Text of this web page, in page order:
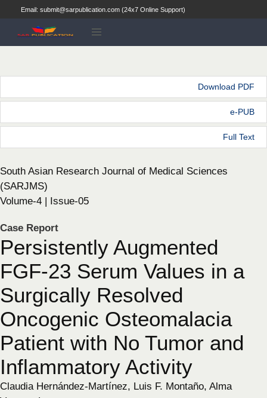
Email: submit@sarpublication.com (24x7 Online Support)
Download PDF
e-PUB
Full Text
South Asian Research Journal of Medical Sciences
(SARJMS)
Volume-4 | Issue-05
Case Report
Persistently Augmented
FGF-23 Serum Values in a
Surgically Resolved
Oncogenic Osteomalacia
Patient with No Tumor and
Inflammatory Activity
Claudia Hernández-Martínez, Luis F. Montaño, Alma